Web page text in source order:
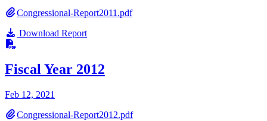
Congressional-Report2011.pdf
Download Report
Fiscal Year 2012
Feb 12, 2021
Congressional-Report2012.pdf